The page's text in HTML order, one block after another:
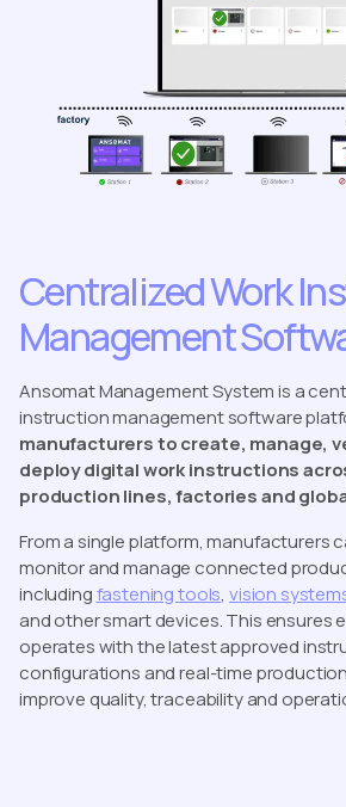
Centralized Work
Management
Ansomat Management System is a
instruction management software
manufacturers to create, manage,
deploy digital work instructions
production lines, factories and
From a single platform, manufacturers
monitor and manage connected
includingfastening tools, vision
and other smart devices. This ensures
operates with the latest approved
configurations and real-time
improve quality, traceability and